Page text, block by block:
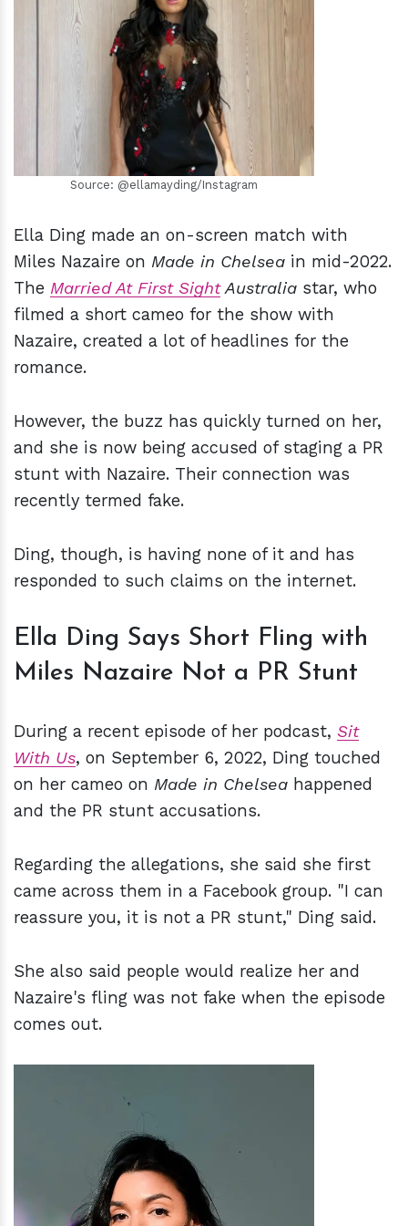
hm
Source: @ellamayding/Instagram
Ella Ding made an on-screen match with
Miles Nazaire on Made in Chelsea in mid-2022.
The Married At First SightAustralia star, who
filmed a short cameo for the show with
Nazaire, created a lot of headlines for the
romance.
However, the buzz has quickly turned on her,
and she is now being accused of staging a PR
stunt with Nazaire. Their connection was
recently termed fake.
Ding, though, is having none of it and has
responded to such claims on the internet.
Ella Ding Says Short Fling with
Miles Nazaire Not a PR Stunt
During a recent episode of her podcast, Sit
With Us, on September 6, 2022, Ding touched
on her cameo on Made in Chelsea happened
and the PR stunt accusations.
Regarding the allegations, she said she first
came across them in a Facebook group. "I can
reassure you, it is not a PR stunt," Ding said.
She also said people would realize her and
Nazaire's fling was not fake when the episode
comes out.